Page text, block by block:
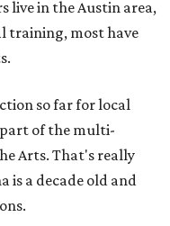
live in the Austin area,
training, most have
so far for local
of the multi-
Arts. That's really
is a decade old and